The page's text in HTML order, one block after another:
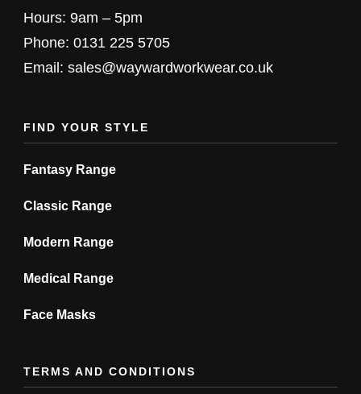
be
chosen
on
page
Hours: 9am – 5pm
Phone: 0131 225 5705
Email: sales@waywardworkwear.co.uk
FIND YOUR STYLE
Fantasy Range
Classic Range
Modern Range
Medical Range
Face Masks
TERMS AND CONDITIONS